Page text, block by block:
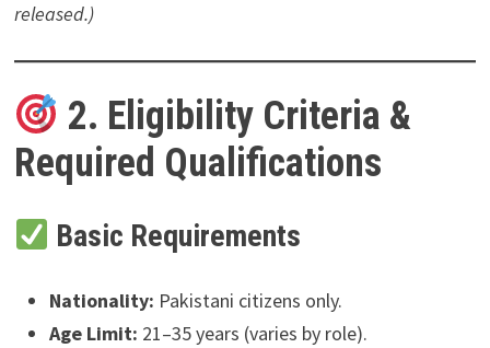
released.)
2. Eligibility Criteria &
Required Qualifications
Basic Requirements
Nationality: Pakistani citizens only.
Age Limit: 21–35 years (varies by role).